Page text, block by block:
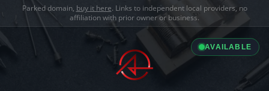
Parked domain, buy it here. Links to independent local providers, no
affiliation with prior owner or business.
AVAILABLE